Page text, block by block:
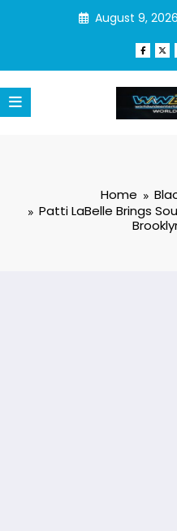
August 9, 2026
Home
Patti LaBelle Brings